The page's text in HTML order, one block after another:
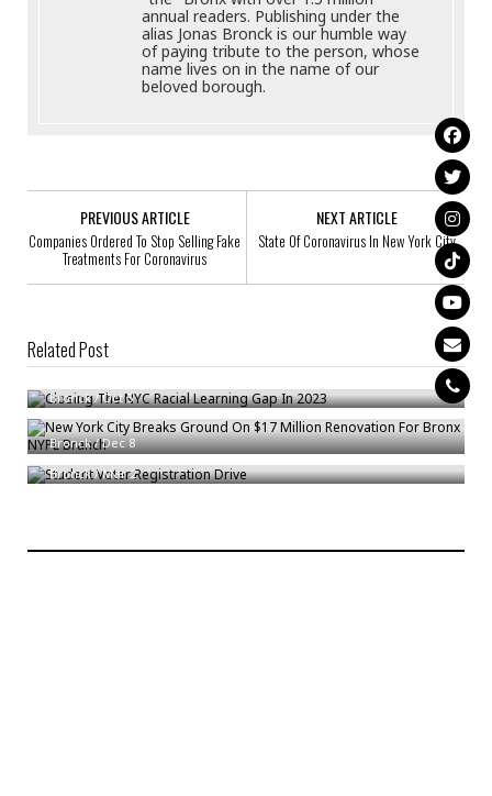
annual readers. Publishing under the
alias Jonas Bronck is our humble way
of paying tribute to the person, whose
name lives on in the name of our
beloved borough.
PREVIOUS ARTICLE
Companies Ordered To Stop Selling Fake
Treatments For Coronavirus
NEXT ARTICLE
State Of Coronavirus In New York City
Related Post
Closing The NYC Racial Learning Gap In 2023
Bronck/Oct 5
New York City Breaks Ground On $17 Million Renovation For Bronx NYPL
Branch
Bronck/Dec 8
Student Voter Registration Drive
Bronck/Mar 2